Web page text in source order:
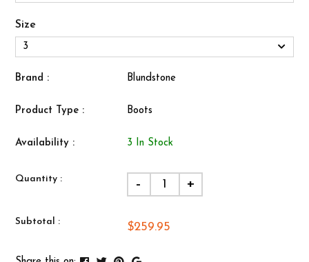
Size
Brand : Blundstone
Product Type : Boots
Availability : 3 In Stock
Quantity : - +
Subtotal : $259.95